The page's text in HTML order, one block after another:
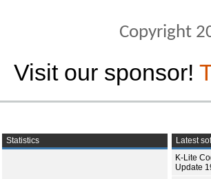
Copyright
Visit our sponsor!
Statistics
Latest
K-Lite
Update